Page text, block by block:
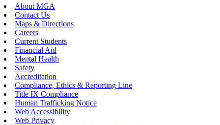
About MGA
Contact Us
Maps & Directions
Careers
Current Students
Financial Aid
Mental Health
Safety
Accreditation
Compliance, Ethics & Reporting Line
Title IX Compliance
Human Trafficking Notice
Web Accessibility
Web Privacy